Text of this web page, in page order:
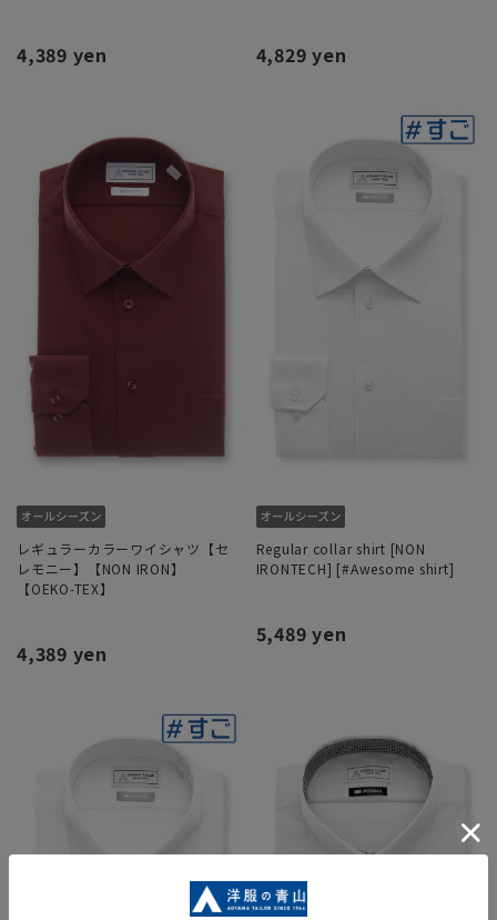
4,389 yen 4,829 yen
レギュラーカラーワイシャツ【セ
レモニー】【NON IRON】
【OEKO-TEX】
4,389 yen
Regular collar shirt [NON
IRONTECH] [#Awesome shirt]
5,489 yen